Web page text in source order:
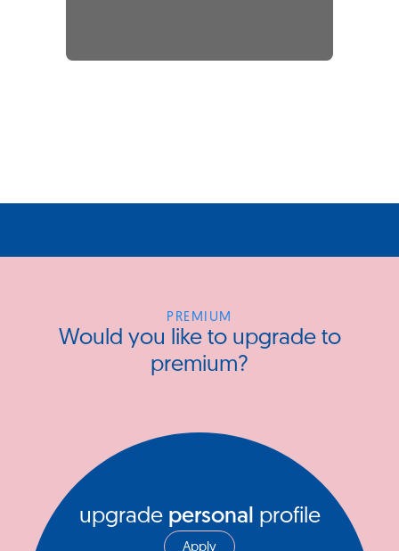
PREMIUM
Would you like to upgrade to
premium?
upgrade personal profile
Apply